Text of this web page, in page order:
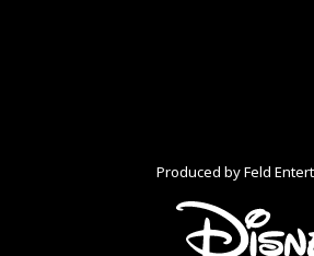
Produced by Feld